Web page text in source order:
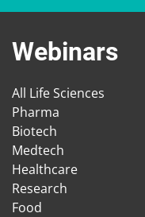
Webinars
All Life Sciences
Pharma
Biotech
Medtech
Healthcare
Research
Food